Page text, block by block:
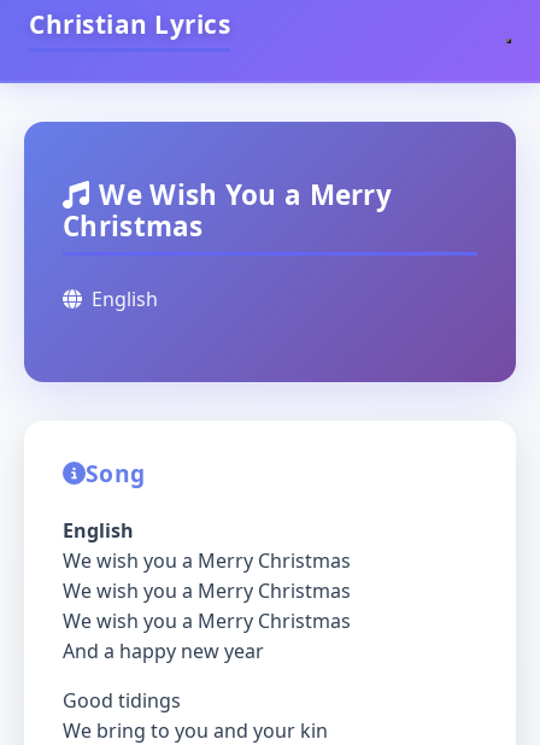
Christian Lyrics
We Wish You a Merry
Christmas
English
Song
English
We wish you a Merry Christmas
We wish you a Merry Christmas
We wish you a Merry Christmas
And a happy new year
Good tidings
We bring to you and your kin